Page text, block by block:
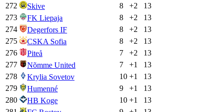
272
Skive 8 +2
13
273
FK Liepaja 8 +2
13
274
Degerfors IF 8 +2
13
275
CSKA Sofia 8 +2
13
276
Piteå 7 +2
13
277
Nõmme United 7 +1
13
278
Krylia Sovetov 10 +1
13
279
Humenné 9 +1
13
280
HB Koge 10 +1
13